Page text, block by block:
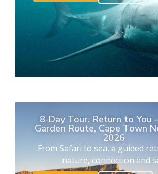
8-Day Tour. Return to You
Garden Route, Cape Town
2026
From Safari to sea, a guided
nature, connection and